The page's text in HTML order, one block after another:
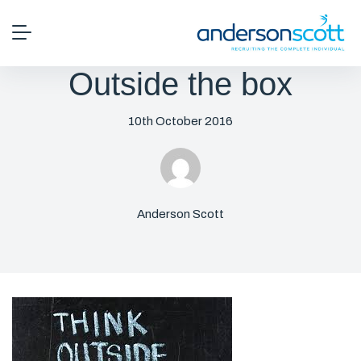
Outside the box
10th October 2016
Anderson Scott